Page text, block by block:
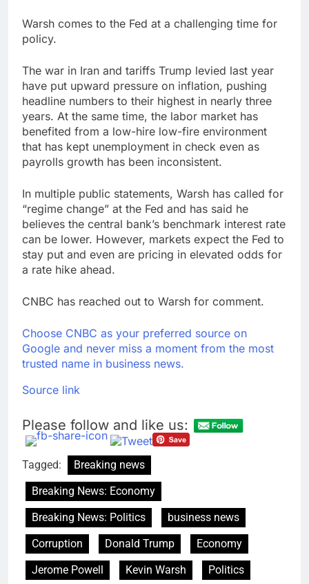
Warsh comes to the Fed at a challenging time for
policy.
The war in Iran and tariffs Trump levied last year
have put upward pressure on inflation, pushing
headline numbers to their highest in nearly three
years. At the same time, the labor market has
benefited from a low-hire low-fire environment
that has kept unemployment in check even as
payrolls growth has been inconsistent.
In multiple public statements, Warsh has called for
“regime change” at the Fed and has said he
believes the central bank’s benchmark interest rate
can be lower. However, markets expect the Fed to
stay put and even are pricing in elevated odds for
a rate hike ahead.
CNBC has reached out to Warsh for comment.
Choose CNBC as your preferred source on
Google and never miss a moment from the most
trusted name in business news.
Source link
Please follow and like us:
Tagged:
Breaking news
Breaking News: Economy
Breaking News: Politics
business news
Corruption
Donald Trump
Economy
Jerome Powell
Kevin Warsh Politics